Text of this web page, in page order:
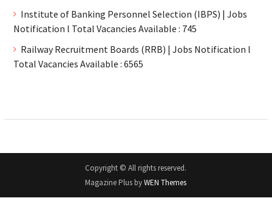
Institute of Banking Personnel Selection (IBPS) | Jobs
Notification l Total Vacancies Available : 745
Railway Recruitment Boards (RRB) | Jobs Notification l
Total Vacancies Available : 6565
Copyright © All rights reserved.
Magazine Plus byWEN Themes